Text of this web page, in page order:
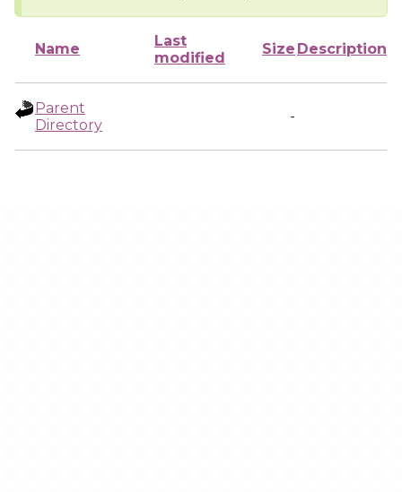
Name
Last
modified
Size Description
Parent
Directory
-